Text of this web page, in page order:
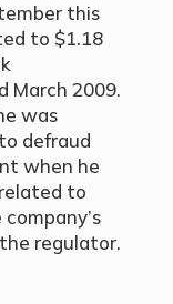
this
to $1.18
March 2009.
was
defraud
when he
to
regulator.